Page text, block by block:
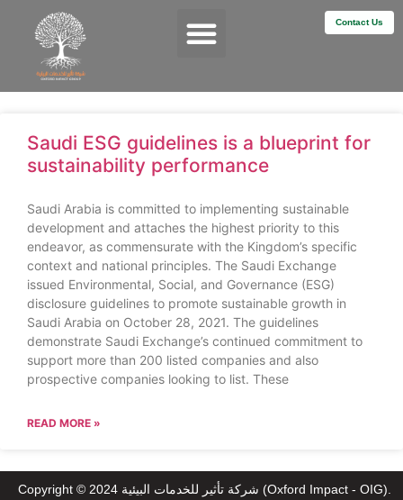
Contact Us
Saudi ESG guidelines is a blueprint for
sustainability performance
Saudi Arabia is committed to implementing sustainable
development and attaches the highest priority to this
endeavor, as commensurate with the Kingdom’s specific
context and national principles. The Saudi Exchange
issued Environmental, Social, and Governance (ESG)
disclosure guidelines to promote sustainable growth in
Saudi Arabia on October 28, 2021. The guidelines
demonstrate Saudi Exchange’s continued commitment to
support more than 200 listed companies and also
prospective companies looking to list. These
READ MORE »
Copyright © 2024 شركة تأثير للخدمات البيئية (Oxford Impact - OIG).